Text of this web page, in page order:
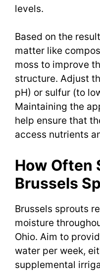
levels.
Based on the
matter like
moss to improve
structure. Adjust
pH) or sulfur (to
Maintaining the
help ensure that
access nutrients
How Often
Brussels
Brussels sprouts
moisture
Ohio. Aim to
water per week,
supplemental